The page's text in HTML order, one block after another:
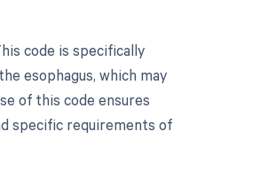
code is specifically
esophagus, which may
of this code ensures
specific requirements of